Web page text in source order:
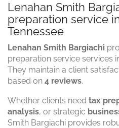
Lenahan Smith
preparation service
Tennessee
Lenahan Smith Bargiachi
preparation service services
They maintain a client
based on 4 reviews.
Whether clients need tax
analysis, or strategic
Smith Bargiachi provides